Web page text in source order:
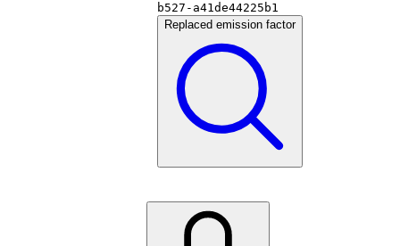
b527-a41de44225b1
Replaced emission factor